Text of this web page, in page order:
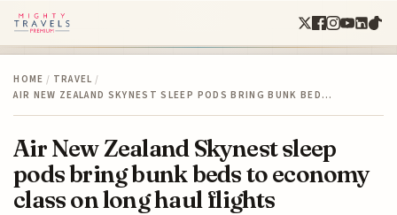
HOME / TRAVEL /
AIR NEW ZEALAND SKYNEST SLEEP PODS BRING BUNK BED…
Air New Zealand Skynest sleep
pods bring bunk beds to economy
class on long haul flights